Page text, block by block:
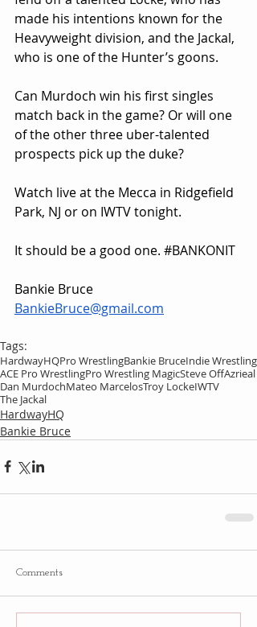
made his intentions known for the
Heavyweight division, and the Jackal,
who is one of the Hunter’s goons.
Can Murdoch win his first singles
match back in the game? Or will one
of the other three uber-talented
prospects pick up the duke?
Watch live at the Mecca in Ridgefield
Park, NJ or on IWTV tonight.
It should be a good one. #BANKONIT
Bankie Bruce
BankieBruce@gmail.com
Tags:
HardwayHQPro WrestlingBankie BruceIndie Wrestling
ACE Pro WrestlingPro Wrestling MagicSteve OffAzrieal
Dan MurdochMateo MarcelosTroy LockeIWTV
The Jackal
HardwayHQ
Bankie Bruce
Comments